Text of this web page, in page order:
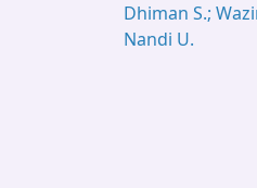
Dhiman S.;
Nandi U.